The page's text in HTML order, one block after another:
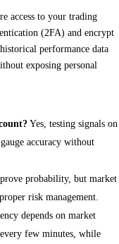
access to your trading
(2FA) and encrypt
performance data
exposing personal
Yes, testing signals on
accuracy without
probability, but market
risk management.
depends on market
few minutes, while